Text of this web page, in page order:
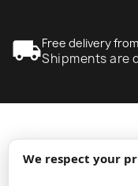
We respect your
local_shippingFree delivery
Shipments are